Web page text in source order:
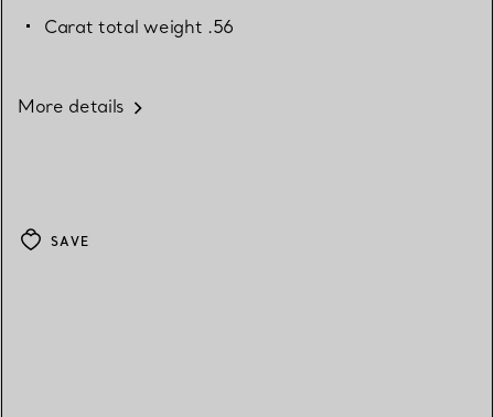
Carat total weight .56
More details
SAVE